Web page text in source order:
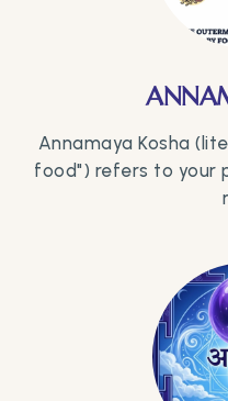
Annamaya Kosha
food") refers to your